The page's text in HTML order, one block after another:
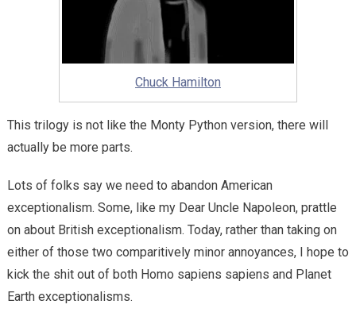
Chuck Hamilton
This trilogy is not like the Monty Python version, there will
actually be more parts.
Lots of folks say we need to abandon American
exceptionalism. Some, like my Dear Uncle Napoleon, prattle
on about British exceptionalism. Today, rather than taking on
either of those two comparitively minor annoyances, I hope to
kick the shit out of both Homo sapiens sapiens and Planet
Earth exceptionalisms.